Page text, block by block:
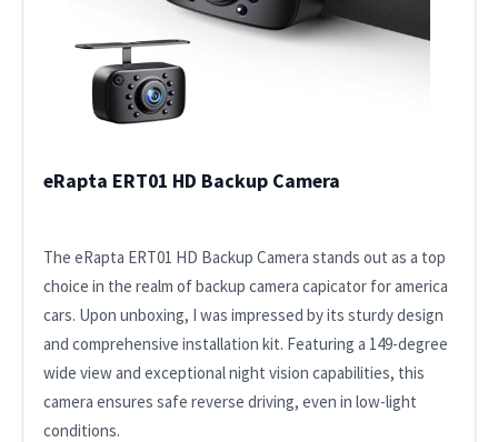
eRapta ERT01 HD Backup Camera
The eRapta ERT01 HD Backup Camera stands out as a top
choice in the realm of backup camera capicator for america
cars. Upon unboxing, I was impressed by its sturdy design
and comprehensive installation kit. Featuring a 149-degree
wide view and exceptional night vision capabilities, this
camera ensures safe reverse driving, even in low-light
conditions.